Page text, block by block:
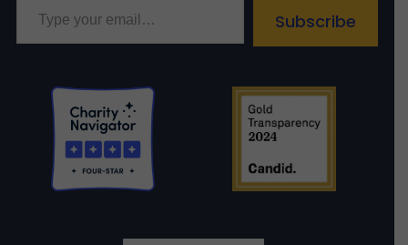
Subscribe